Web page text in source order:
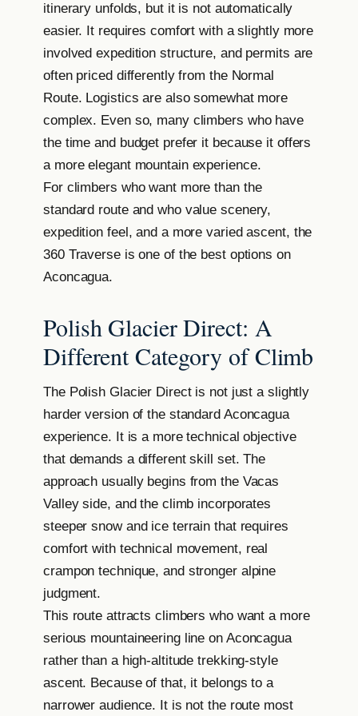
itinerary unfolds, but it is not automatically
easier. It requires comfort with a slightly more
involved expedition structure, and permits are
often priced differently from the Normal
Route. Logistics are also somewhat more
complex. Even so, many climbers who have
the time and budget prefer it because it offers
a more elegant mountain experience.
For climbers who want more than the
standard route and who value scenery,
expedition feel, and a more varied ascent, the
360 Traverse is one of the best options on
Aconcagua.
Polish Glacier Direct: A
Different Category of Climb
The Polish Glacier Direct is not just a slightly
harder version of the standard Aconcagua
experience. It is a more technical objective
that demands a different skill set. The
approach usually begins from the Vacas
Valley side, and the climb incorporates
steeper snow and ice terrain that requires
comfort with technical movement, real
crampon technique, and stronger alpine
judgment.
This route attracts climbers who want a more
serious mountaineering line on Aconcagua
rather than a high-altitude trekking-style
ascent. Because of that, it belongs to a
narrower audience. It is not the route most